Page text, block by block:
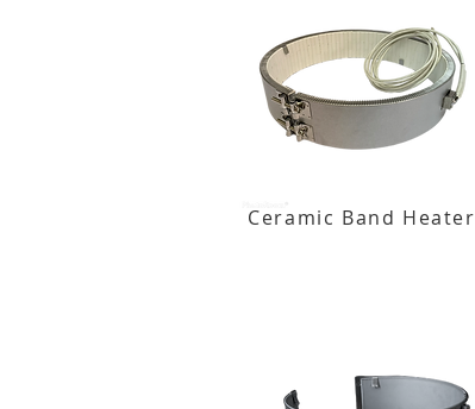
Ceramic Band Heater